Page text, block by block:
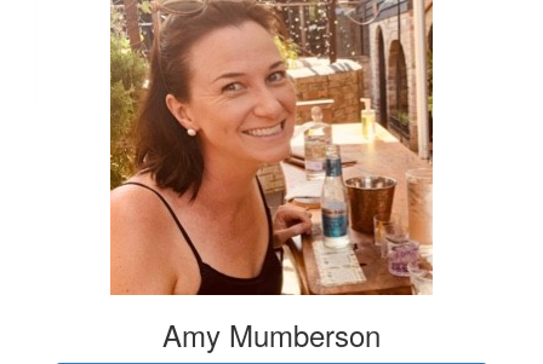
Andrew Roberts
Great initiative
Amy Mumberson